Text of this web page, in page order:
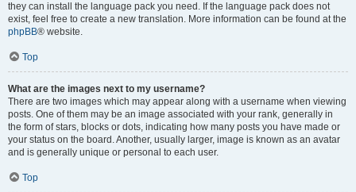
they can install the language pack you need. If the language pack does not
exist, feel free to create a new translation. More information can be found at the
phpBB® website.
Top
What are the images next to my username?
There are two images which may appear along with a username when viewing
posts. One of them may be an image associated with your rank, generally in
the form of stars, blocks or dots, indicating how many posts you have made or
your status on the board. Another, usually larger, image is known as an avatar
and is generally unique or personal to each user.
Top